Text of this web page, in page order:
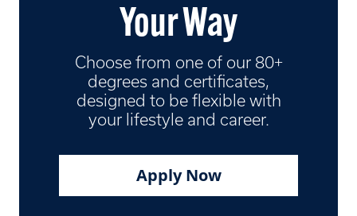
Your Way
Choose from one of our 80+
degrees and certificates,
designed to be flexible with
your lifestyle and career.
Apply Now